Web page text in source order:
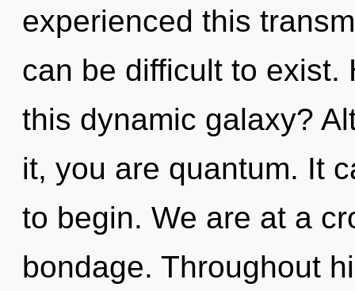
experienced this
can be difficult to exist.
this dynamic galaxy?
it, you are quantum. It
to begin. We are at a
bondage. Throughout